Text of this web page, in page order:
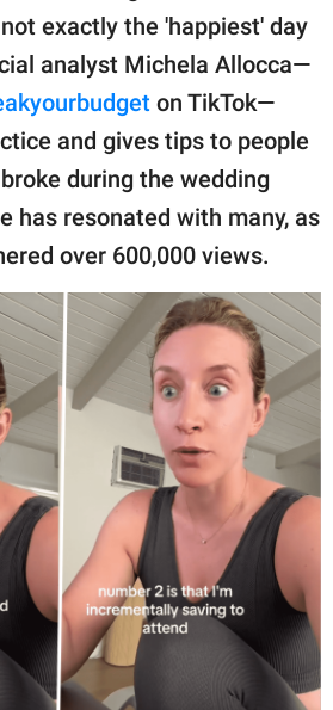
exactly the 'happiest' day
analyst Michela Allocca—
on TikTok—
and gives tips to people
during the wedding
has resonated with many, as
over 600,000 views.